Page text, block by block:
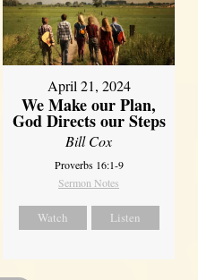
April 21, 2024
We Make our Plan,
God Directs our Steps
Bill Cox
Proverbs 16:1-9
Sermon Notes
Watch Listen